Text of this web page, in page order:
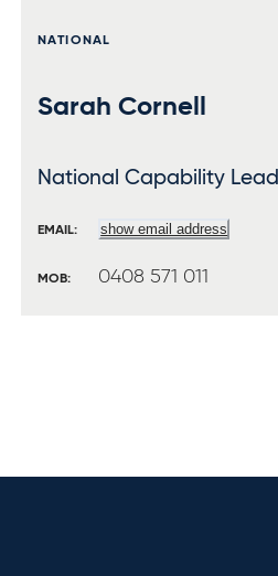
NATIONAL
Sarah Cornell
National Capability Lead
EMAIL: show email address
MOB: 0408 571 011